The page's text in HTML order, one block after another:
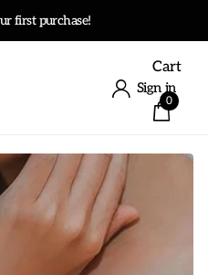
first purchase!
Sign in
Cart
0